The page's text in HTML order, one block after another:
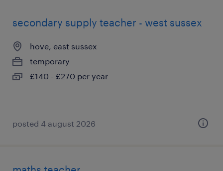
secondary supply teacher - west sussex
hove, east sussex
temporary
£140 - £270 per year
posted 4 august 2026